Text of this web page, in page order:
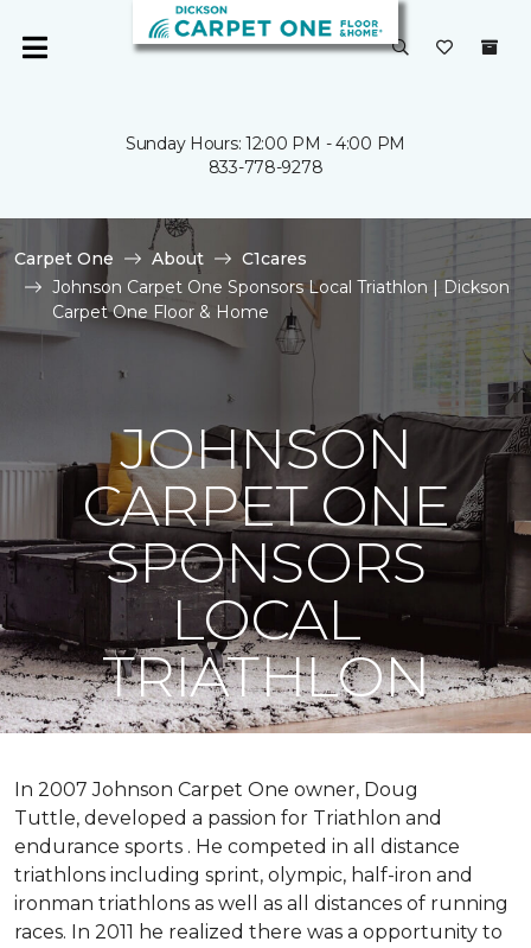
Sunday Hours: 12:00 PM - 4:00 PM
833-778-9278
Carpet One About
C1cares
Johnson Carpet One Sponsors Local Triathlon | Dickson
Carpet One Floor & Home
JOHNSON
CARPET ONE
SPONSORS
LOCAL
TRIATHLON
In 2007 Johnson Carpet One owner, Doug
Tuttle, developed a passion for Triathlon and
endurance sports . He competed in all distance
triathlons including sprint, olympic, half-iron and
ironman triathlons as well as all distances of running
races. In 2011 he realized there was a opportunity to